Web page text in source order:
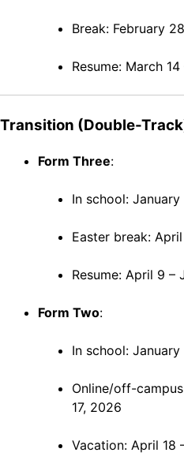
Break: February
Resume: March
Transition (Double-
Form Three:
In school:
Easter break:
Resume: April 9 –
Form Two:
In school:
Online/off-
17, 2026
Vacation: April 18